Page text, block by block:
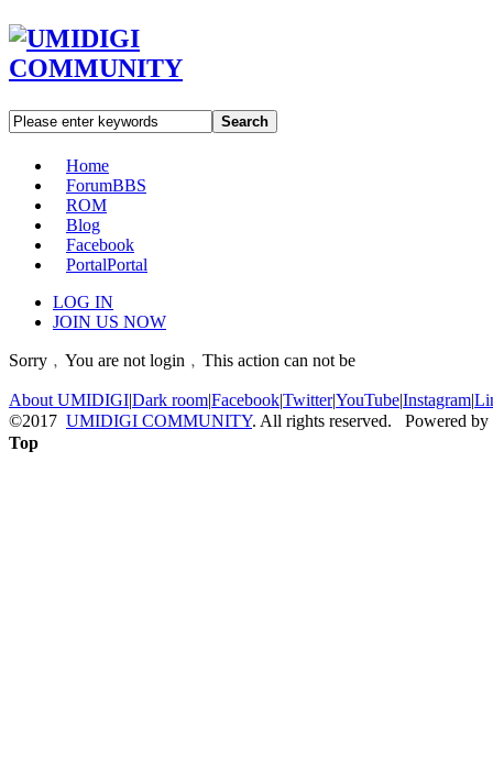
Search
Home
ForumBBS
ROM
Blog
Facebook
PortalPortal
LOG IN
JOIN US NOW
Sorry﹐You are not login﹐This action can not be
About UMIDIGI|Dark room|Facebook|Twitter|YouTube|Instagram|
©2017 UMIDIGI COMMUNITY. All rights reserved. Powered by
Top